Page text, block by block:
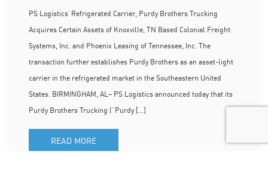
PS Logistics’ Refrigerated Carrier, Purdy Brothers Trucking
Acquires Certain Assets of Knoxville, TN Based Colonial Freight
Systems, Inc. and Phoenix Leasing of Tennessee, Inc. The
transaction further establishes Purdy Brothers as an asset-light
carrier in the refrigerated market in the Southeastern United
States. BIRMINGHAM, AL– PS Logistics announced today that its
Purdy Brothers Trucking (“Purdy […]
READ MORE